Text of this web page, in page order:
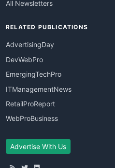
All Newsletters
RELATED PUBLICATIONS
AdvertisingDay
DevWebPro
EmergingTechPro
ITManagementNews
RetailProReport
WebProBusiness
Advertise With Us